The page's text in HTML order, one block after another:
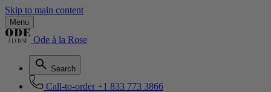
Skip to main content
Menu
Ode à la Rose
Search
Call-to-order +1 833 773 3866